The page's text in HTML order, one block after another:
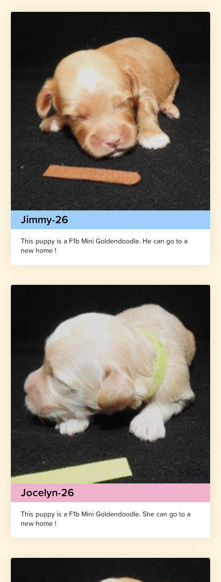
Jimmy-26
This puppy is a F1b Mini Goldendoodle. He can go to a
new home !
Jocelyn-26
This puppy is a F1b Mini Goldendoodle. She can go to a
new home !